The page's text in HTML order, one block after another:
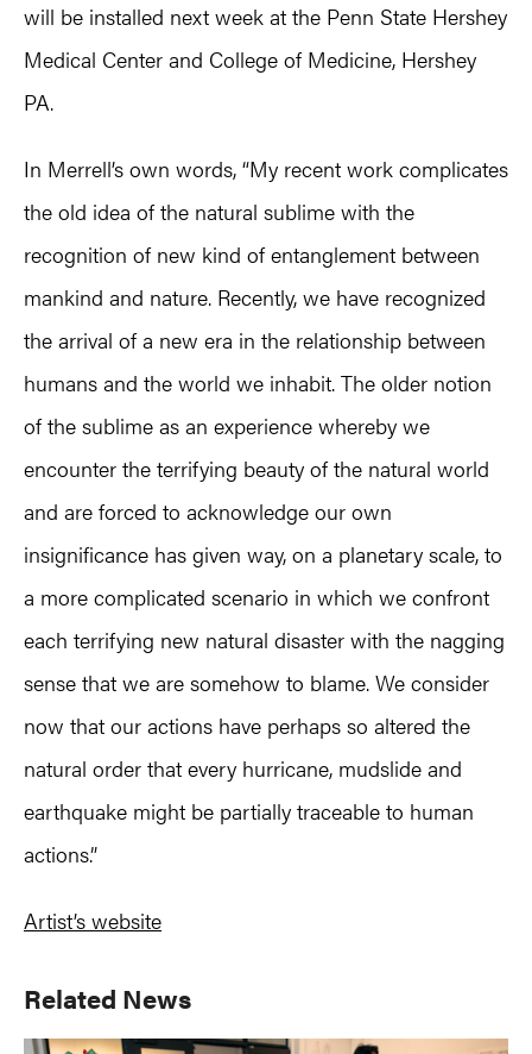
will be installed next week at the Penn State Hershey
Medical Center and College of Medicine, Hershey
PA.
In Merrell’s own words, “My recent work complicates
the old idea of the natural sublime with the
recognition of new kind of entanglement between
mankind and nature. Recently, we have recognized
the arrival of a new era in the relationship between
humans and the world we inhabit. The older notion
of the sublime as an experience whereby we
encounter the terrifying beauty of the natural world
and are forced to acknowledge our own
insignificance has given way, on a planetary scale, to
a more complicated scenario in which we confront
each terrifying new natural disaster with the nagging
sense that we are somehow to blame. We consider
now that our actions have perhaps so altered the
natural order that every hurricane, mudslide and
earthquake might be partially traceable to human
actions.”
Artist’s website
Primary
Related News